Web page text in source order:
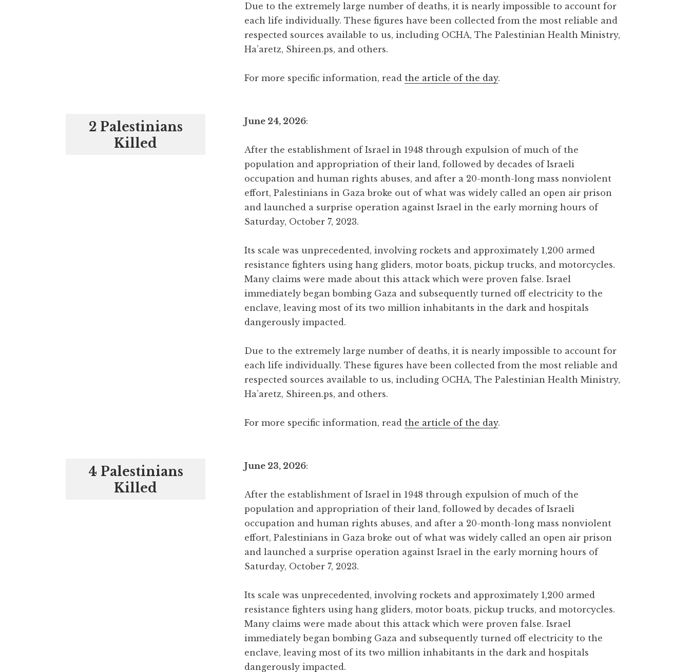
Due to the extremely large number of deaths, it is nearly impossible to account for
each life individually. These figures have been collected from the most reliable and
respected sources available to us, including OCHA, The Palestinian Health Ministry,
Ha’aretz, Shireen.ps, and others.
For more specific information, read the article of the day.
2 Palestinians
Killed
June 24, 2026:
After the establishment of Israel in 1948 through expulsion of much of the
population and appropriation of their land, followed by decades of Israeli
occupation and human rights abuses, and after a 20-month-long mass nonviolent
effort, Palestinians in Gaza broke out of what was widely called an open air prison
and launched a surprise operation against Israel in the early morning hours of
Saturday, October 7, 2023.
Its scale was unprecedented, involving rockets and approximately 1,200 armed
resistance fighters using hang gliders, motor boats, pickup trucks, and motorcycles.
Many claims were made about this attack which were proven false. Israel
immediately began bombing Gaza and subsequently turned off electricity to the
enclave, leaving most of its two million inhabitants in the dark and hospitals
dangerously impacted.
Due to the extremely large number of deaths, it is nearly impossible to account for
each life individually. These figures have been collected from the most reliable and
respected sources available to us, including OCHA, The Palestinian Health Ministry,
Ha’aretz, Shireen.ps, and others.
For more specific information, read the article of the day.
4 Palestinians
Killed
June 23, 2026:
After the establishment of Israel in 1948 through expulsion of much of the
population and appropriation of their land, followed by decades of Israeli
occupation and human rights abuses, and after a 20-month-long mass nonviolent
effort, Palestinians in Gaza broke out of what was widely called an open air prison
and launched a surprise operation against Israel in the early morning hours of
Saturday, October 7, 2023.
Its scale was unprecedented, involving rockets and approximately 1,200 armed
resistance fighters using hang gliders, motor boats, pickup trucks, and motorcycles.
Many claims were made about this attack which were proven false. Israel
immediately began bombing Gaza and subsequently turned off electricity to the
enclave, leaving most of its two million inhabitants in the dark and hospitals
dangerously impacted.